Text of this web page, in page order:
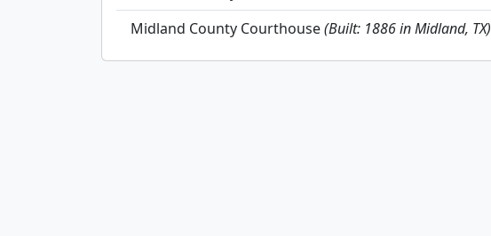
Midland County Courthouse(Built: 1886 in Midland, TX)